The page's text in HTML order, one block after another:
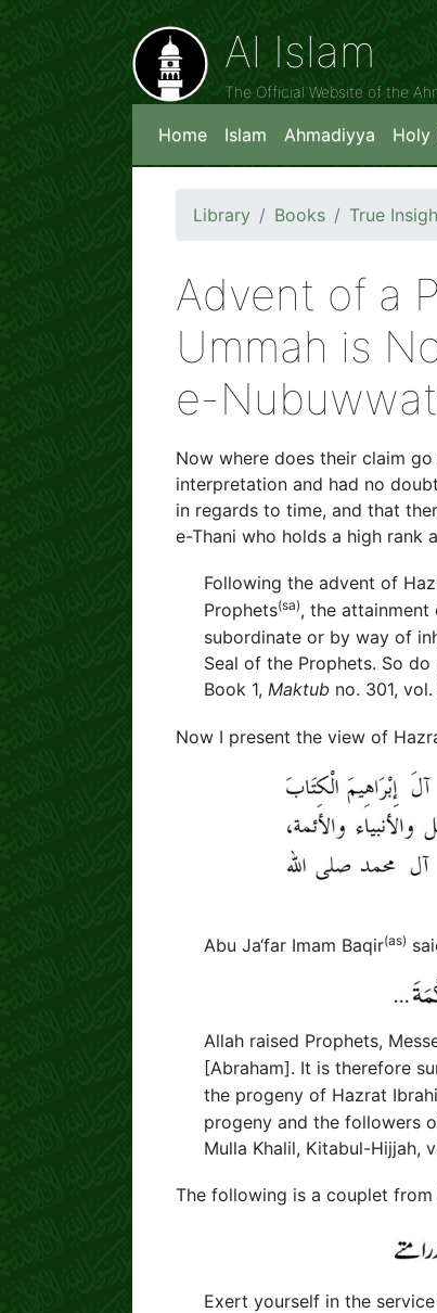
Al Islam
The Official Website of the
Home Islam Ahmadiyya Holy
Library Books True
Advent of a
Ummah is
e-
Now where does their claim
interpretation and had no
in regards to time, and that
e-Thani who holds a high rank
Following the advent of
Prophets(sa), the
subordinate or by way of
Seal of the Prophets. So
Book 1, Maktubno. 301, vol.
Now I present the view of
Abu Ja‘far Imam Baqir(as)
Allah raised Prophets,
[Abraham]. It is therefore
the progeny of Hazrat
progeny and the followers
Mulla Khalil, Kitabul-Hijjah,
The following is a couplet from
Exert yourself in the